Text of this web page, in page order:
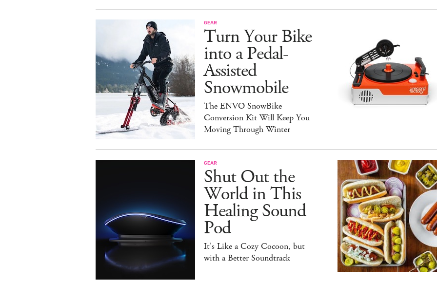
GEAR
Turn Your Bike
into a Pedal-
Assisted
Snowmobile
The ENVO SnowBike
Conversion Kit Will Keep You
Moving Through Winter
GEAR
Shut Out the
World in This
Healing Sound
Pod
It's Like a Cozy Cocoon, but
with a Better Soundtrack